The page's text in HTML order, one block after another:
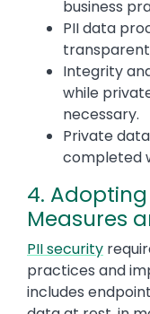
business
PII data
Integrity
while
necessary.
Private
completed
4.
Measures
PII security
practices and
includes